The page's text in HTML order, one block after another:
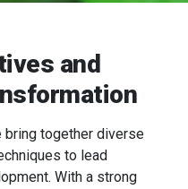
and
bring together diverse
to lead
With a strong